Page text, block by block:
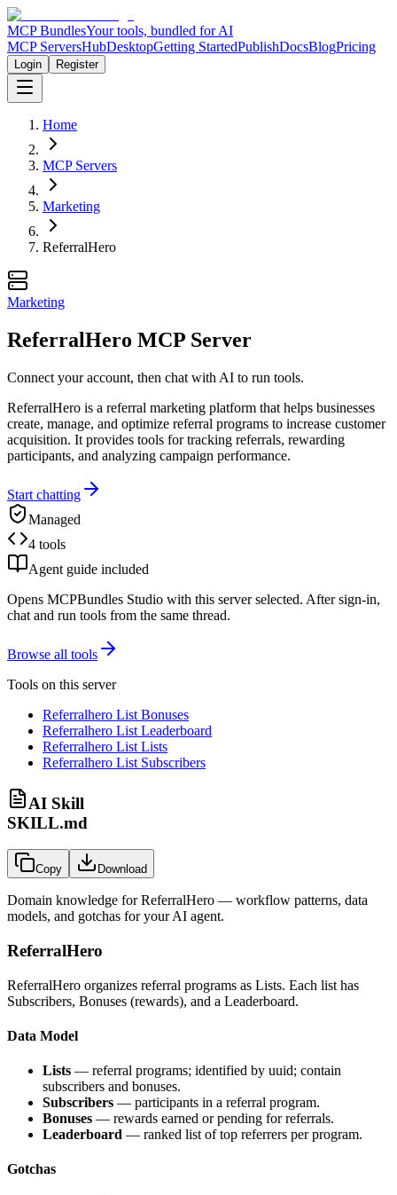
MCP BundlesYour tools, bundled for AI
MCP ServersHubDesktopGetting StartedPublishDocsBlogPricing
Login Register
Home
MCP Servers
Marketing
ReferralHero
Marketing
ReferralHero MCP Server
Connect your account, then chat with AI to run tools.
ReferralHero is a referral marketing platform that helps businesses
create, manage, and optimize referral programs to increase customer
acquisition. It provides tools for tracking referrals, rewarding
participants, and analyzing campaign performance.
Start chatting
Managed
4 tools
Agent guide included
Opens MCPBundles Studio with this server selected. After sign-in,
chat and run tools from the same thread.
Browse all tools
Tools on this server
Referralhero List Bonuses
Referralhero List Leaderboard
Referralhero List Lists
Referralhero List Subscribers
AI Skill
SKILL.md
Copy Download
Domain knowledge forReferralHero — workflow patterns, data
models, and gotchas for your AI agent.
ReferralHero
ReferralHero organizes referral programs as Lists. Each list has
Subscribers, Bonuses (rewards), and a Leaderboard.
Data Model
Lists — referral programs; identified by uuid; contain
subscribers and bonuses.
Subscribers — participants in a referral program.
Bonuses — rewards earned or pending for referrals.
Leaderboard — ranked list of top referrers per program.
Gotchas